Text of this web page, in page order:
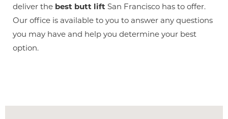
deliver the best butt lift San Francisco has to offer.
Our office is available to you to answer any questions
you may have and help you determine your best
option.